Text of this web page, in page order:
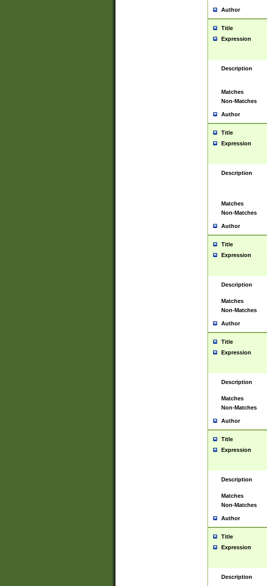
Author
Title
Expression
Description
Matches
Non-Matches
Author
Title
Expression
Description
Matches
Non-Matches
Author
Title
Expression
Description
Matches
Non-Matches
Author
Title
Expression
Description
Matches
Non-Matches
Author
Title
Expression
Description
Matches
Non-Matches
Author
Title
Expression
Description